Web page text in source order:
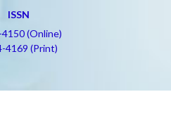
ISSN
(Online)
4169 (Print)